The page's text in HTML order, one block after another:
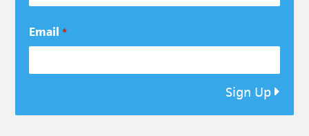
Email *
Sign Up